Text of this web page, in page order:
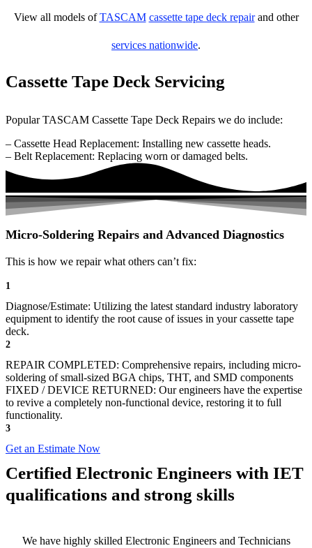
View all models ofTASCAM cassette tape deck repairand other
services nationwide.
Cassette Tape Deck Servicing
Popular TASCAM Cassette Tape Deck Repairs we do include:
– Cassette Head Replacement: Installing new cassette heads.
– Belt Replacement: Replacing worn or damaged belts.
Micro-Soldering Repairs and Advanced Diagnostics
This is how we repair what others can’t fix:
1
Diagnose/Estimate: Utilizing the latest standard industry laboratory
equipment to identify the root cause of issues in your cassette tape
deck.
2
REPAIR COMPLETED: Comprehensive repairs, including micro-
soldering of small-sized BGA chips, THT, and SMD components
FIXED / DEVICE RETURNED: Our engineers have the expertise
to revive a completely non-functional device, restoring it to full
functionality.
3
Get an Estimate Now
Certified Electronic Engineers with IET
qualifications and strong skills
We have highly skilled Electronic Engineers and Technicians